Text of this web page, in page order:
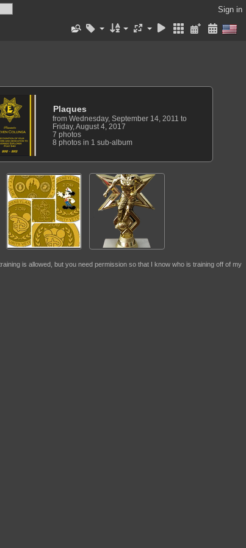
Sign in
Plaques
from Wednesday, September 14, 2011 to
Friday, August 4, 2017
7 photos
8 photos in 1 sub-album
is allowed, but you need permission so that I know who is training off of my